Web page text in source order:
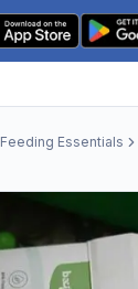
Feeding Essentials